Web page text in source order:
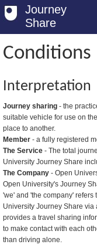
Journey
Share
Welcome
Log in
Register
Safety Tips
User Guide
FAQs
Savings
Conditions
Conditions
Interpretation
Journey sharing - the
suitable vehicle for use on
place to another.
Member - a fully registered
The Service - The total
University Journey Share
The Company - Open
Open University's Journey
'we' and 'the company' refers
University Journey Share via
provides a travel sharing
to make contact with each
than driving alone.